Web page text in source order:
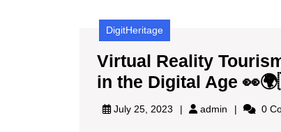
DigitHeritage
Virtual Reality
in the Digital Age
July 25, 2023 admin admin 0